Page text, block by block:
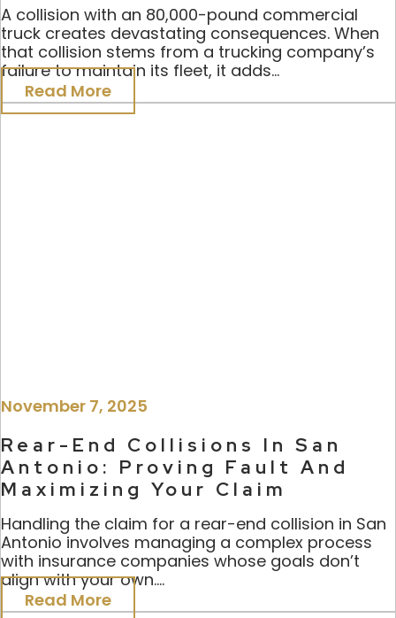
A collision with an 80,000-pound commercial
truck creates devastating consequences. When
that collision stems from a trucking company’s
failure to maintain its fleet, it adds...
Read More
November 7, 2025
Rear-End Collisions In San
Antonio: Proving Fault And
Maximizing Your Claim
Handling the claim for a rear-end collision in San
Antonio involves managing a complex process
with insurance companies whose goals don’t
align with your own....
Read More